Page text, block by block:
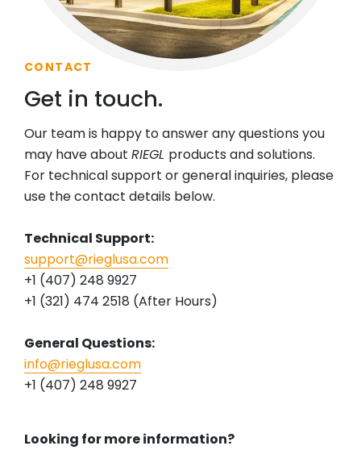
CONTACT
Get in touch.
Our team is happy to answer any questions you
may have about RIEGL products and solutions.
For technical support or general inquiries, please
use the contact details below.
Technical Support:
support@rieglusa.com
+1 (407) 248 9927
+1 (321) 474 2518 (After Hours)
General Questions:
info@rieglusa.com
+1 (407) 248 9927
Looking for more information?